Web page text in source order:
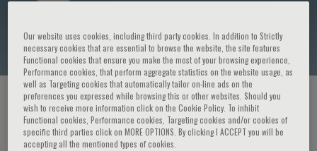
Ineke Klinge
HOME PAGE / COURSES AND EVENTS / SPEAKER
Our website uses cookies, including third party cookies. In addition to Strictly
necessary cookies that are essential to browse the website, the site features
Functional cookies that ensure you make the most of your browsing experience,
Performance cookies, that perform aggregate statistics on the website usage, as
well as Targeting cookies that automatically tailor on-line ads on the
preferences you expressed while browsing this or other websites. Should you
wish to receive more information click on the Cookie Policy. To inhibit
Functional cookies, Performance cookies, Targeting cookies and/or cookies of
specific third parties click on MORE OPTIONS. By clicking I ACCEPT you will be
accepting all the mentioned types of cookies.